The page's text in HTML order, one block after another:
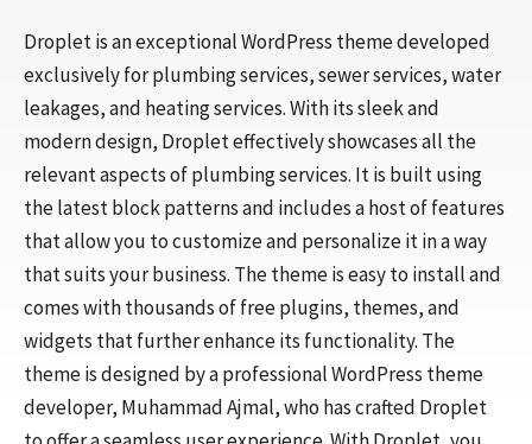
Droplet is an exceptional WordPress theme developed
exclusively for plumbing services, sewer services, water
leakages, and heating services. With its sleek and
modern design, Droplet effectively showcases all the
relevant aspects of plumbing services. It is built using
the latest block patterns and includes a host of features
that allow you to customize and personalize it in a way
that suits your business. The theme is easy to install and
comes with thousands of free plugins, themes, and
widgets that further enhance its functionality. The
theme is designed by a professional WordPress theme
developer, Muhammad Ajmal, who has crafted Droplet